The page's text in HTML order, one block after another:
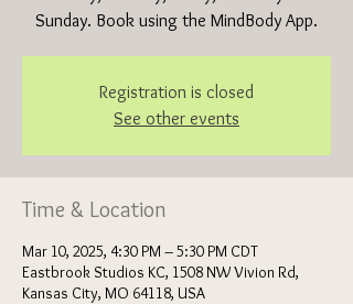
Sunday. Book using the MindBody App.
Registration is closed
See other events
Time & Location
Mar 10, 2025, 4:30 PM – 5:30 PM CDT
Eastbrook Studios KC, 1508 NW Vivion Rd,
Kansas City, MO 64118, USA